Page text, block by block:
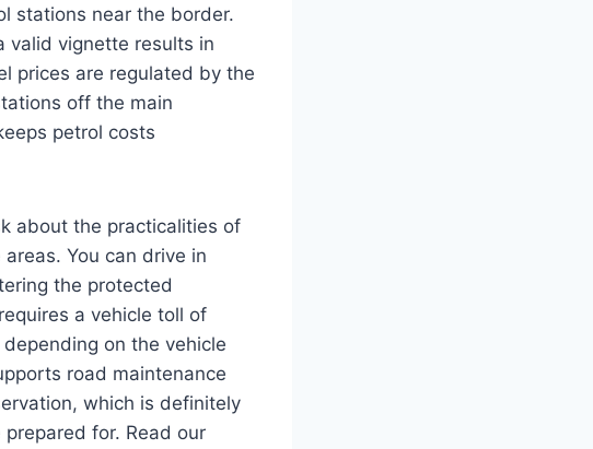
stations near the border.
valid vignette results in
prices are regulated by the
off the main
petrol costs
about the practicalities of
You can drive in
the protected
a vehicle toll of
on the vehicle
road maintenance
which is definitely
for. Read our